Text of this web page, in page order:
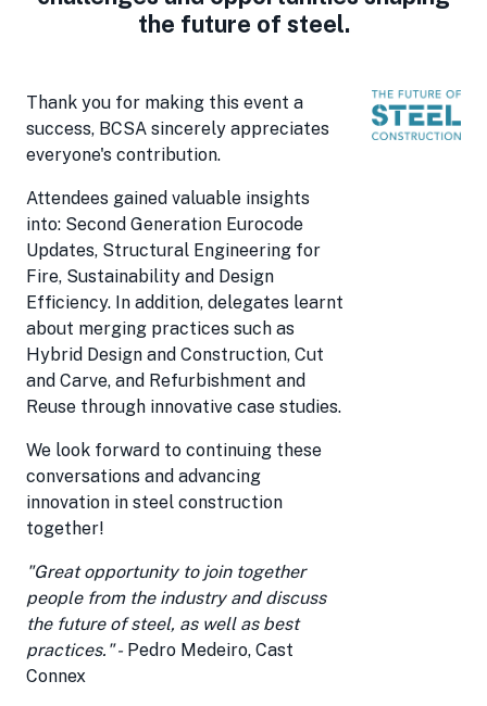
the future of steel.
Thank you for making this event a
success, BCSA sincerely appreciates
everyone's contribution.
Attendees gained valuable insights
into: Second Generation Eurocode
Updates, Structural Engineering for
Fire, Sustainability and Design
Efficiency. In addition, delegates learnt
about merging practices such as
Hybrid Design and Construction, Cut
and Carve, and Refurbishment and
Reuse through innovative case studies.
We look forward to continuing these
conversations and advancing
innovation in steel construction
together!
"Great opportunity to join together
people from the industry and discuss
the future of steel, as well as best
practices." - Pedro Medeiro, Cast
Connex